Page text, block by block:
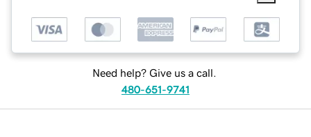
Need help? Give us a call.
480-651-9741